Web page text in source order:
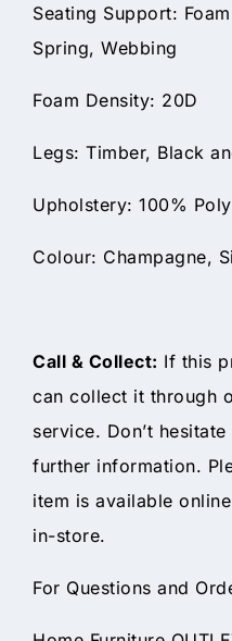
Seating Support:
Spring, Webbing
Foam Density: 20D
Legs: Timber, Black
Upholstery: 100%
Colour: Champagne,
Call & Collect: If this
can collect it through
service. Don’t
further information.
item is available
in-store.
For Questions and